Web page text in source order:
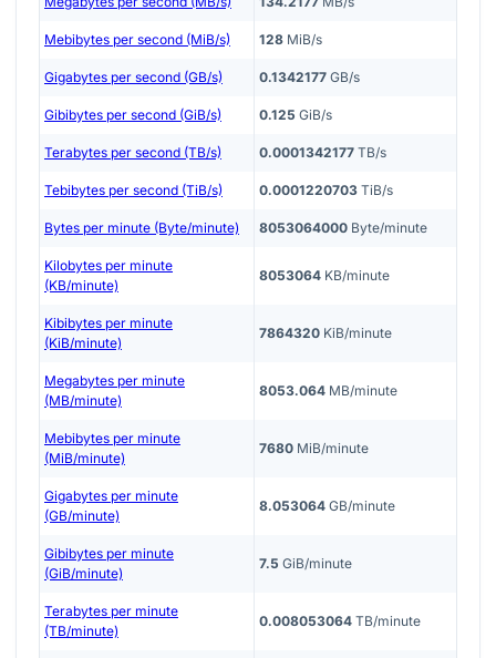
Mebibytes per second (MiB/s) 128 MiB/s
Gigabytes per second (GB/s) 0.1342177 GB/s
Gibibytes per second (GiB/s) 0.125 GiB/s
Terabytes per second (TB/s) 0.0001342177 TB/s
Tebibytes per second (TiB/s) 0.0001220703 TiB/s
Bytes per minute (Byte/minute) 8053064000 Byte/minute
Kilobytes per minute
(KB/minute)
8053064 KB/minute
Kibibytes per minute
(KiB/minute)
7864320 KiB/minute
Megabytes per minute
(MB/minute)
8053.064 MB/minute
Mebibytes per minute
(MiB/minute)
7680 MiB/minute
Gigabytes per minute
(GB/minute)
8.053064 GB/minute
Gibibytes per minute
(GiB/minute)
7.5 GiB/minute
Terabytes per minute
(TB/minute)
0.008053064 TB/minute